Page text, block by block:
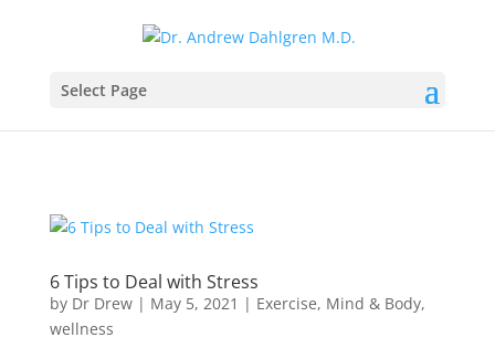
Select Page
6 Tips to Deal with Stress
by Dr Drew| May 5, 2021 | Exercise, Mind & Body,
wellness